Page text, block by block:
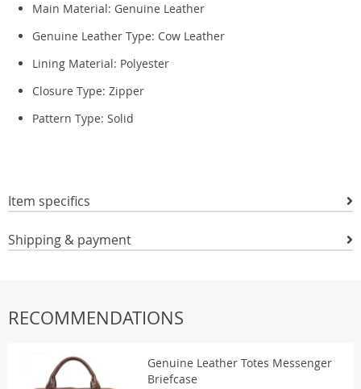
Main Material: Genuine Leather
Genuine Leather Type: Cow Leather
Lining Material: Polyester
Closure Type: Zipper
Pattern Type: Solid
Item specifics
Shipping & payment
RECOMMENDATIONS
Genuine Leather Totes Messenger
Briefcase